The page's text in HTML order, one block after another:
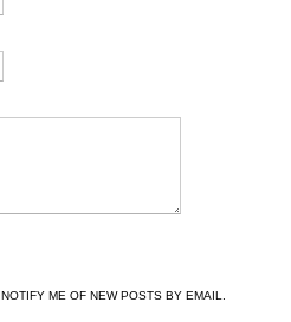
NOTIFY ME OF NEW POSTS BY EMAIL.